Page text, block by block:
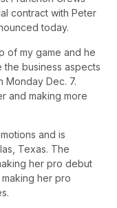
contract with Peter
today.
of my game and he
the business aspects
Monday Dec. 7.
and making more
and is
Texas. The
her pro debut
her pro